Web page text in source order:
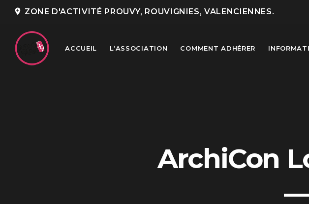
add_location ZONE D'ACTIVITÉ PROUVY, ROUVIGNIES, VALENCIENNES.
ACCUEIL L’ASSOCIATION COMMENT ADHÉRER
ArchiCon